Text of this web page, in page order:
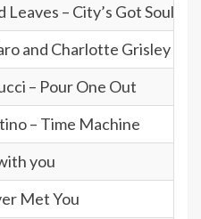
– City’s Got Soul
and Charlotte Grisley – I
– Pour One Out
– Time Machine
you
Met You